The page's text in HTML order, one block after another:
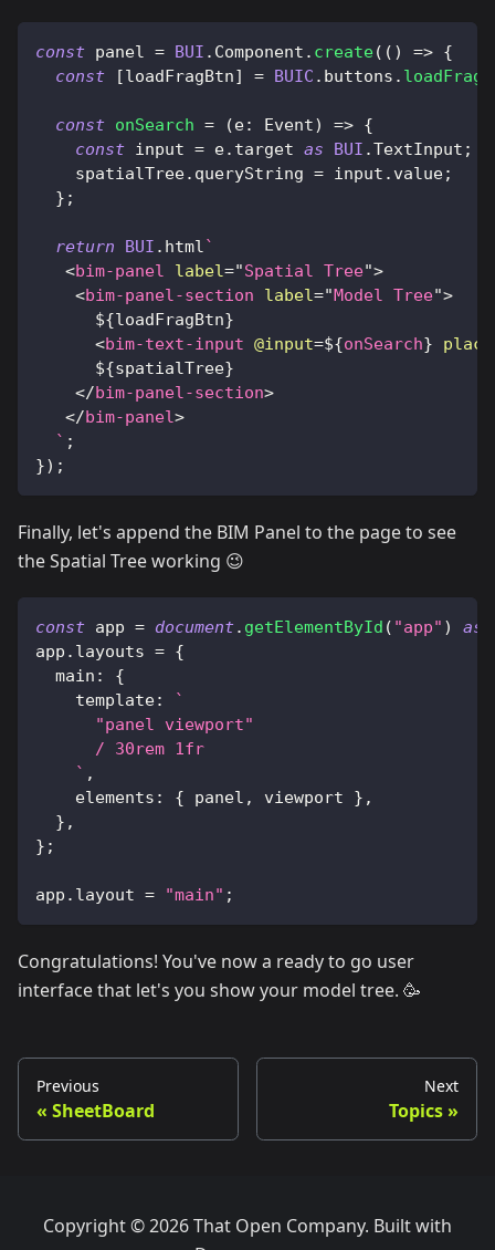
const panel = BUI . Component . create( ( ) => {
const
[loadFragBtn] = BUIC . buttons . loadFrag
const onSearch = (e: Event) => {
const input = e. target as BUI .TextInput ;
    spatialTree
. queryString = input . value;
} ;
return BUI . html`
<bim-panel label="Spatial Tree">
<bim-panel-section label="Model Tree">
${loadFragBtn}
<bim-text-input @input=${onSearch}
${spatialTree}
</bim-panel-section>
</bim-panel>
` ;
}) ;
Finally, let's append the BIM Panel to the page to see
the Spatial Tree working 😉
const app = document. getElementById ( "app" ) as
app . layouts = {
main :
{
template:
`
      "panel viewport"
      / 30rem 1fr
` ,
elements : { panel , viewport } ,
} ,
} ;
app . layout = "main" ;
Congratulations! You've now a ready to go user
interface that let's you show your model tree. 🥳
Previous
SheetBoard
Next
Topics
Copyright © 2026 That Open Company. Built with